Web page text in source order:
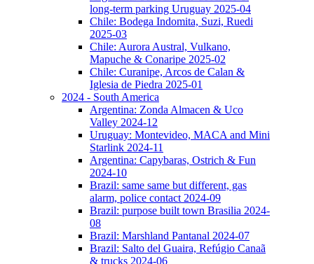
long-term parking Uruguay 2025-04
Chile: Bodega Indomita, Suzi, Ruedi
2025-03
Chile: Aurora Austral, Vulkano,
Mapuche & Conaripe 2025-02
Chile: Curanipe, Arcos de Calan &
Iglesia de Piedra 2025-01
2024 - South America
Argentina: Zonda Almacen & Uco
Valley 2024-12
Uruguay: Montevideo, MACA and Mini
Starlink 2024-11
Argentina: Capybaras, Ostrich & Fun
2024-10
Brazil: same same but different, gas
alarm, police contact 2024-09
Brazil: purpose built town Brasilia 2024-
08
Brazil: Marshland Pantanal 2024-07
Brazil: Salto del Guaira, Refúgio Canaã
& trucks 2024-06